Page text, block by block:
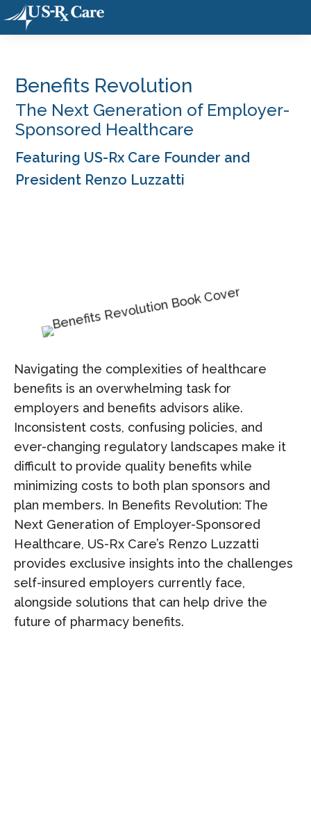
Benefits Revolution
The Next Generation of Employer-
Sponsored Healthcare
Featuring US-Rx Care Founder and
President Renzo Luzzatti
Navigating the complexities of healthcare
benefits is an overwhelming task for
employers and benefits advisors alike.
Inconsistent costs, confusing policies, and
ever-changing regulatory landscapes make it
difficult to provide quality benefits while
minimizing costs to both plan sponsors and
plan members. In Benefits Revolution: The
Next Generation of Employer-Sponsored
Healthcare, US-Rx Care’s Renzo Luzzatti
provides exclusive insights into the challenges
self-insured employers currently face,
alongside solutions that can help drive the
future of pharmacy benefits.